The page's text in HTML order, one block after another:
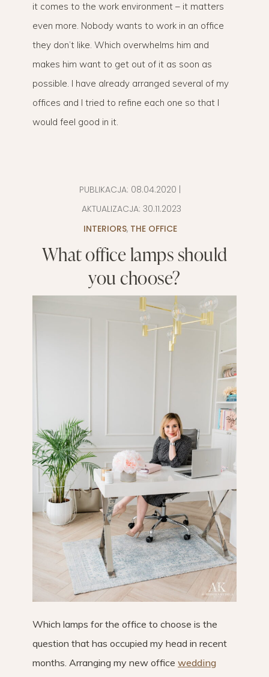
it comes to the work environment – it matters
even more. Nobody wants to work in an office
they don’t like. Which overwhelms him and
makes him want to get out of it as soon as
possible. I have already arranged several of my
offices and I tried to refine each one so that I
would feel good in it.
PUBLIKACJA: 08.04.2020
AKTUALIZACJA: 30.11.2023
INTERIORS, THE OFFICE
What office lamps should
you choose?
Which lamps for the office to choose is the
question that has occupied my head in recent
months. Arranging my new office wedding